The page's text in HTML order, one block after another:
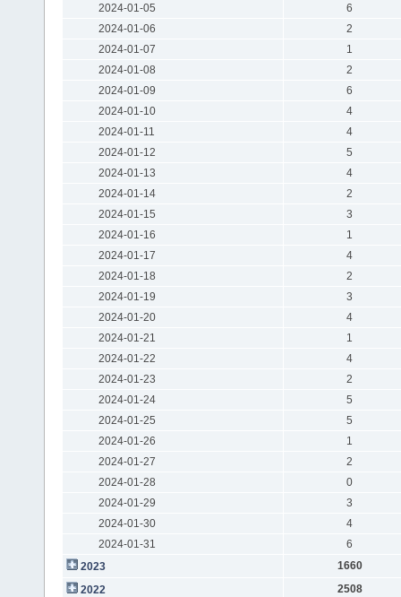
2024-01-05
6
2024-01-06
2
2024-01-07
1
2024-01-08
2
2024-01-09
6
2024-01-10
4
2024-01-11
4
2024-01-12
5
2024-01-13
4
2024-01-14
2
2024-01-15
3
2024-01-16
1
2024-01-17
4
2024-01-18
2
2024-01-19
3
2024-01-20
4
2024-01-21
1
2024-01-22
4
2024-01-23
2
2024-01-24
5
2024-01-25
5
2024-01-26
1
2024-01-27
2
2024-01-28
0
2024-01-29
3
2024-01-30
4
2024-01-31
6
2023
1660
2022
2508